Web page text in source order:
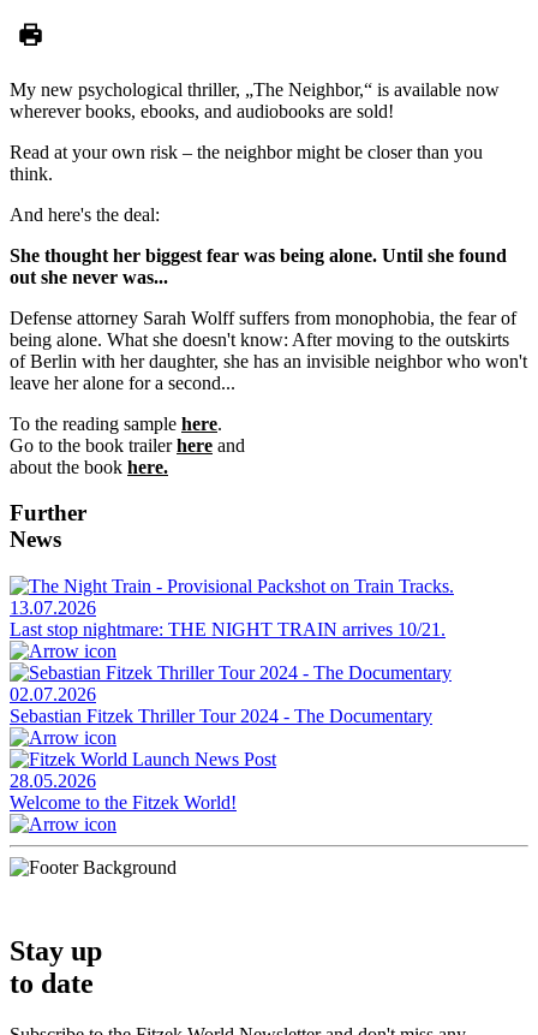
My new psychological thriller, „The Neighbor,“ is available now
wherever books, ebooks, and audiobooks are sold!
Read at your own risk – the neighbor might be closer than you
think.
And here's the deal:
She thought her biggest fear was being alone. Until she found
out she never was...
Defense attorney Sarah Wolff suffers from monophobia, the fear of
being alone. What she doesn't know: After moving to the outskirts
of Berlin with her daughter, she has an invisible neighbor who won't
leave her alone for a second...
To the reading sample here.
Go to the book trailerhere and
about the book here.
Further
News
13.07.2026
Last stop nightmare: THE NIGHT TRAIN arrives 10/21.
02.07.2026
Sebastian Fitzek Thriller Tour 2024 - The Documentary
28.05.2026
Welcome to the Fitzek World!
Stay up
to date